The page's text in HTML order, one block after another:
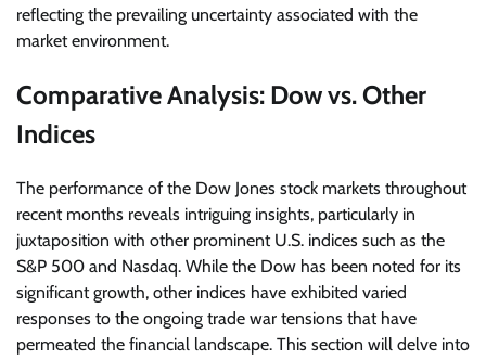
reflecting the prevailing uncertainty associated with the
market environment.
Comparative Analysis: Dow vs. Other
Indices
The performance of the Dow Jones stock markets throughout
recent months reveals intriguing insights, particularly in
juxtaposition with other prominent U.S. indices such as the
S&P 500 and Nasdaq. While the Dow has been noted for its
significant growth, other indices have exhibited varied
responses to the ongoing trade war tensions that have
permeated the financial landscape. This section will delve into